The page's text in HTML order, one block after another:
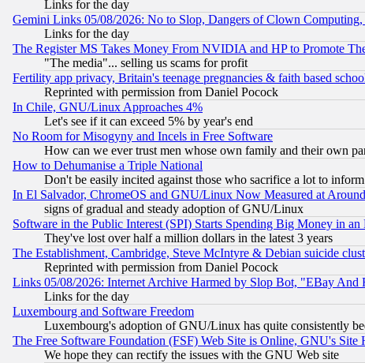
Links for the day
Gemini Links 05/08/2026: No to Slop, Dangers of Clown Computing,
Links for the day
The Register MS Takes Money From NVIDIA and HP to Promote
"The media"... selling us scams for profit
Fertility app privacy, Britain's teenage pregnancies & faith based
Reprinted with permission from Daniel Pocock
In Chile, GNU/Linux Approaches 4%
Let's see if it can exceed 5% by year's end
No Room for Misogyny and Incels in Free Software
How can we ever trust men whose own family and their own
How to Dehumanise a Triple National
Don't be easily incited against those who sacrifice a lot to
In El Salvador, ChromeOS and GNU/Linux Now Measured at
signs of gradual and steady adoption of GNU/Linux
Software in the Public Interest (SPI) Starts Spending Big Money in
They've lost over half a million dollars in the latest 3 years
The Establishment, Cambridge, Steve McIntyre & Debian suicide
Reprinted with permission from Daniel Pocock
Links 05/08/2026: Internet Archive Harmed by Slop Bot, "EBay And
Links for the day
Luxembourg and Software Freedom
Luxembourg's adoption of GNU/Linux has quite consistently
The Free Software Foundation (FSF) Web Site is Online, GNU's Site
We hope they can rectify the issues with the GNU Web site